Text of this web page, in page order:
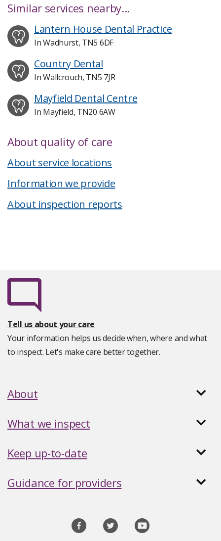
Similar services nearby...
Lantern House Dental Practice
In Wadhurst, TN5 6DF
Country Dental
In Wallcrouch, TN5 7JR
Mayfield Dental Centre
In Mayfield, TN20 6AW
About quality of care
About service locations
Information we provide
About inspection reports
Tell us about your care
Your information helps us decide when, where and what
to inspect. Let's make care better together.
About
What we inspect
Keep up-to-date
Guidance for providers